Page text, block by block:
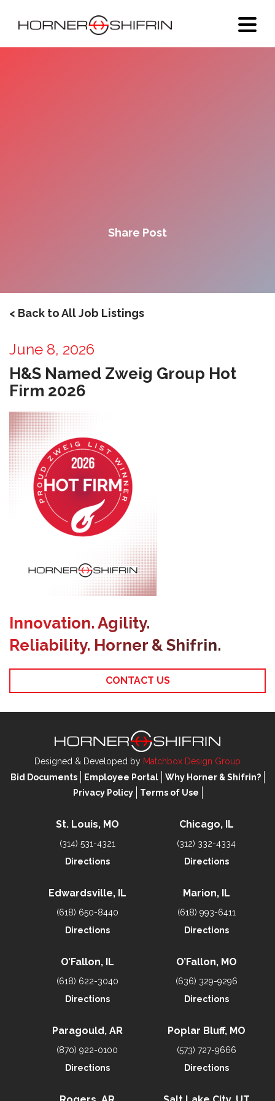
Share Post
< Back to All Job Listings
June 8, 2026
H&S Named Zweig Group Hot
Firm 2026
Innovation. Agility.
Reliability. Horner & Shifrin.
CONTACT US
Designed & Developed by Matchbox Design Group
Bid Documents
Employee Portal
Why Horner & Shifrin?
Privacy Policy
Terms of Use
St. Louis, MO
(314) 531-4321
Directions
Chicago, IL
(312) 332-4334
Directions
Edwardsville, IL
(618) 650-8440
Directions
Marion, IL
(618) 993-6411
Directions
O’Fallon, IL
(618) 622-3040
Directions
O’Fallon, MO
(636) 329-9296
Directions
Paragould, AR
(870) 922-0100
Directions
Poplar Bluff, MO
(573) 727-9666
Directions